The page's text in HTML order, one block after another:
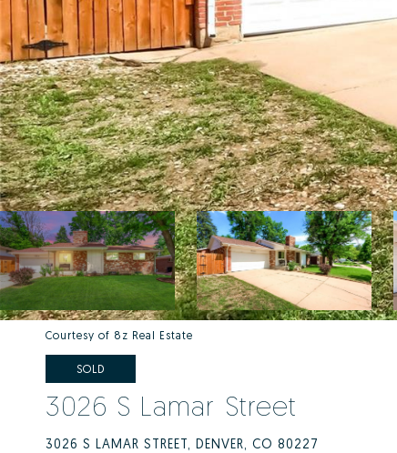
Courtesy of 8z Real Estate
SOLD
3026 S Lamar Street
3026 S LAMAR STREET, DENVER, CO 80227